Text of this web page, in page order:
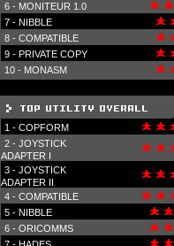
6 - MONITEUR 1.0
7 - NIBBLE
8 - COMPATIBLE
9 - PRIVATE COPY
10 - MONASM
1 - COPFORM
2 - JOYSTICK
ADAPTER I
3 - JOYSTICK
ADAPTER II
4 - COMPATIBLE
5 - NIBBLE
6 - ORICOMMS